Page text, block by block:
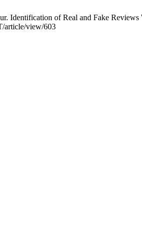
Identification of Real and Fake
article/view/603